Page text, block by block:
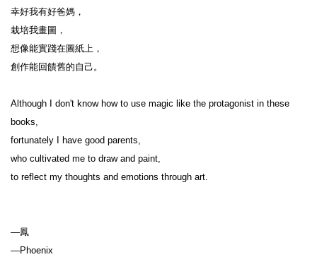
幸好我有好爸媽，
栽培我畫圖，
想像能實踐在圖紙上，
創作能回饋舊的自己。
Although I don't know how to use magic like the protagonist in these
books,
fortunately I have good parents,
who cultivated me to draw and paint,
to reflect my thoughts and emotions through art.
—Phoenix